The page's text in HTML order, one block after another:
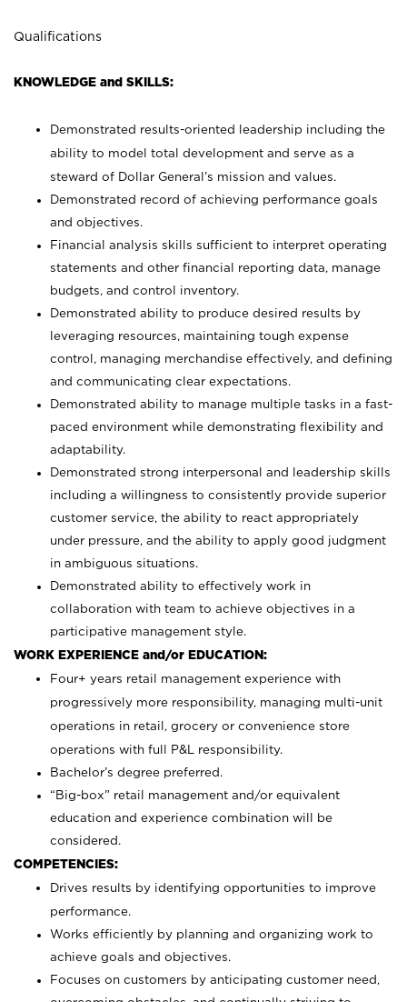
Qualifications
KNOWLEDGE and SKILLS:
Demonstrated results-oriented leadership including the
ability to model total development and serve as a
steward of Dollar General’s mission and values.
Demonstrated record of achieving performance goals
and objectives.
Financial analysis skills sufficient to interpret operating
statements and other financial reporting data, manage
budgets, and control inventory.
Demonstrated ability to produce desired results by
leveraging resources, maintaining tough expense
control, managing merchandise effectively, and defining
and communicating clear expectations.
Demonstrated ability to manage multiple tasks in a fast-
paced environment while demonstrating flexibility and
adaptability.
Demonstrated strong interpersonal and leadership skills
including a willingness to consistently provide superior
customer service, the ability to react appropriately
under pressure, and the ability to apply good judgment
in ambiguous situations.
Demonstrated ability to effectively work in
collaboration with team to achieve objectives in a
participative management style.
WORK EXPERIENCE and/or EDUCATION:
Four+ years retail management experience with
progressively more responsibility, managing multi-unit
operations in retail, grocery or convenience store
operations with full P&L responsibility.
Bachelor’s degree preferred.
“Big-box” retail management and/or equivalent
education and experience combination will be
considered.
COMPETENCIES:
Drives results by identifying opportunities to improve
performance.
Works efficiently by planning and organizing work to
achieve goals and objectives.
Focuses on customers by anticipating customer need,